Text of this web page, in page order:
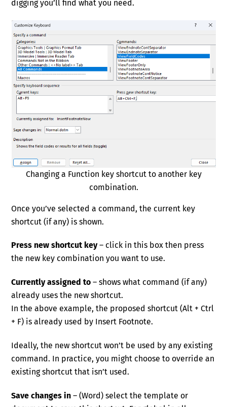
digging you’ll find what you need.
Changing a Function key shortcut to another key
combination.
Once you’ve selected a command, the current key
shortcut (if any) is shown.
Press new shortcut key– click in this box then press
the new key combination you want to use.
Currently assigned to – shows what command (if any)
already uses the new shortcut.
In the above example, the proposed shortcut (Alt + Ctrl
+ F) is already used by Insert Footnote.
Ideally, the new shortcut won’t be used by any existing
command. In practice, you might choose to override an
existing shortcut that isn’t used.
Save changes in – (Word) select the template or